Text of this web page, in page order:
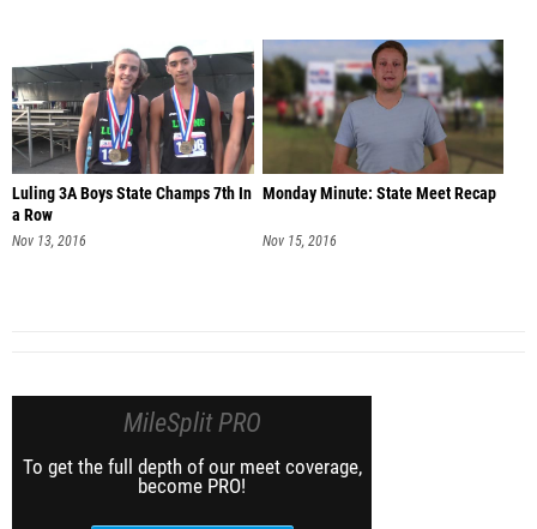
Luling 3A Boys State Champs 7th In
a Row
Nov 13, 2016
Monday Minute: State Meet Recap
Nov 15, 2016
MileSplit PRO
To get the full depth of our meet coverage,
become PRO!